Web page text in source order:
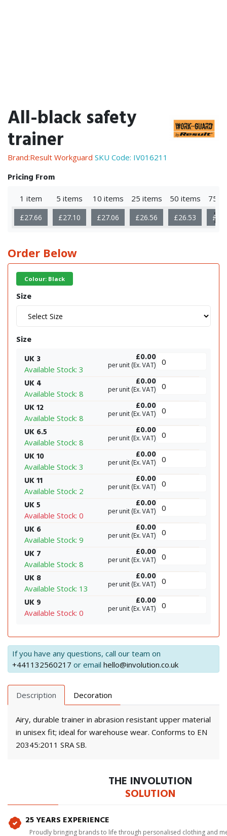
All-black safety
trainer
Brand:Result Workguard SKU Code: IV016211
Pricing From
1 item 5 items 10 items 25 items 50 items 75
£27.66 £27.10 £27.06 £26.56 £26.53
Order Below
Colour: Black
Size
Size
UK 3
Available Stock: 3
£0.00
per unit (Ex. VAT)
UK 4
Available Stock: 8
£0.00
per unit (Ex. VAT)
UK 12
Available Stock: 8
£0.00
per unit (Ex. VAT)
UK 6.5
Available Stock: 8
£0.00
per unit (Ex. VAT)
UK 10
Available Stock: 3
£0.00
per unit (Ex. VAT)
UK 11
Available Stock: 2
£0.00
per unit (Ex. VAT)
UK 5
Available Stock: 0
£0.00
per unit (Ex. VAT)
UK 6
Available Stock: 9
£0.00
per unit (Ex. VAT)
UK 7
Available Stock: 8
£0.00
per unit (Ex. VAT)
UK 8
Available Stock: 13
£0.00
per unit (Ex. VAT)
UK 9
Available Stock: 0
£0.00
per unit (Ex. VAT)
If you have any questions, call our team on
+441132560217 or email hello@involution.co.uk
Description Decoration
Airy, durable trainer in abrasion resistant upper material
in unisex fit; ideal for warehouse wear. Conforms to EN
20345:2011 SRA SB.
THE INVOLUTION
SOLUTION
25 YEARS EXPERIENCE
Proudly bringing brands to life through personalised clothing and